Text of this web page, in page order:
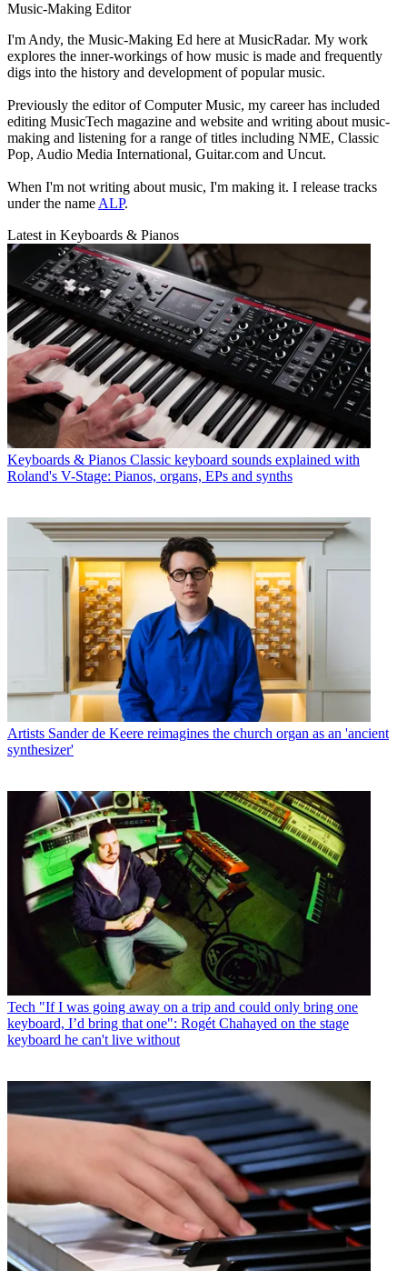
Music-Making Editor
I'm Andy, the Music-Making Ed here at MusicRadar. My work
explores the inner-workings of how music is made and frequently
digs into the history and development of popular music.
Previously the editor of Computer Music, my career has included
editing MusicTech magazine and website and writing about music-
making and listening for a range of titles including NME, Classic
Pop, Audio Media International, Guitar.com and Uncut.
When I'm not writing about music, I'm making it. I release tracks
under the nameALP.
Latest in Keyboards & Pianos
Keyboards & Pianos Classic keyboard sounds explained with
Roland's V-Stage: Pianos, organs, EPs and synths
Artists Sander de Keere reimagines the church organ as an 'ancient
synthesizer'
Tech "If I was going away on a trip and could only bring one
keyboard, I’d bring that one": Rogét Chahayed on the stage
keyboard he can't live without